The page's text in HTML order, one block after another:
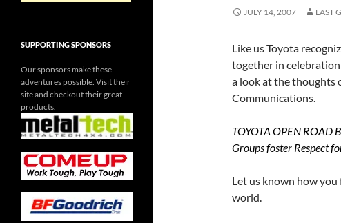
JULY 14, 2007 LAST
Like us Toyota
together in
a look at the thoughts
Communications.
TOYOTA OPEN ROAD
Groups foster Respect
Let us known how
world.
SUPPORTING SPONSORS
Our sponsors make these
adventures possible. Visit their
site and checkout their great
products.